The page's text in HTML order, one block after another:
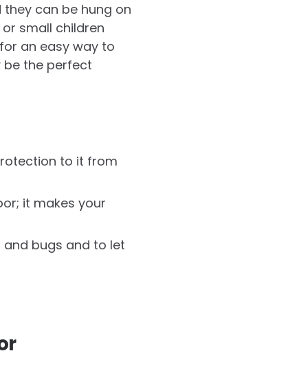
can be hung on
small children
an easy way to
be the perfect
to it from
it makes your
bugs and to let